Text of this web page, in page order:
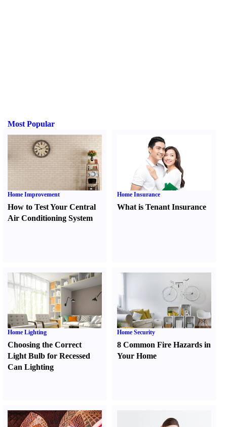
Most Popular
Home Improvement
How to Test Your Central
Air Conditioning System
Home Insurance
What is Tenant Insurance
Home Lighting
Choosing the Correct
Light Bulb for Recessed
Can Lighting
Home Security
8 Common Fire Hazards in
Your Home